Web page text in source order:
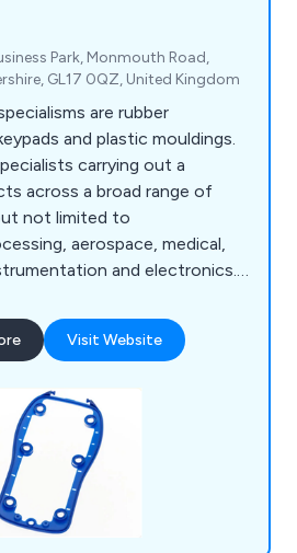
Park, Monmouth Road,
GL17 0QZ, United Kingdom
are rubber
and plastic mouldings.
carrying out a
across a broad range of
not limited to
aerospace, medical,
and electronics.
rubber gaskets, rubber
instrument covers,
injection mouldings,
plastic key caps, in-
more.
Visit Website